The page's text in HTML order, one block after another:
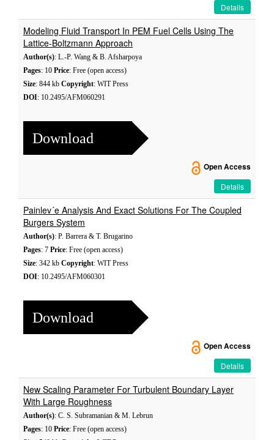
Details
Modeling Fluid Transport In PEM Fuel Cells Using The
Lattice-Boltzmann Approach
Author(s): L.-P. Wang & B. Afsharpoya
Pages: 10 Price: Free (open access)
Size: 844 kb Copyright: WIT Press
DOI: 10.2495/AFM060291
Download
Open Access
Details
Painlev´e Analysis And Exact Solutions For The Coupled
Burgers System
Author(s): P. Barrera & T. Brugarino
Pages: 7 Price: Free (open access)
Size: 342 kb Copyright: WIT Press
DOI: 10.2495/AFM060301
Download
Open Access
Details
New Scaling Parameter For Turbulent Boundary Layer
With Large Roughness
Author(s): C. S. Subramanian & M. Lebrun
Pages: 10 Price: Free (open access)